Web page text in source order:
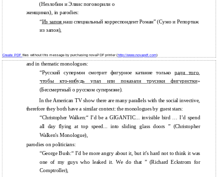
(Незлобин и Элвис поговорили о
женщинах), in parodies:
“Из запоянаш специальный корреспондент Роман” (Сумо и Репортаж
из запоя),
Create PDF files without this message by purchasing novaPDF printer ( http://www.novapdf.com)
and in thematic monologues:
“Русский супермэн смотрит фигурное катание толькоради того,
чтобыкто-нибудь упал или показали трусики фигуристки»
(Бессмертный о русском супермэне).
In the American TV show there are many parallels with the social invective,
therefore they both have a similar context: the monologues by guest stars:
“Christopher Walken:“ I’d be a GIGANTIC... invisible bird … I’d spend
all day flying at top speed... into sliding glass doors ” (Christopher
Walken's Monologue),
parodies on politicians:
“George Bush:“ I’d be more angry about it, but it’s hard not to think it was
one of my guys who leaked it. We do that ” (Richard Eckstrom for
Comptroller),